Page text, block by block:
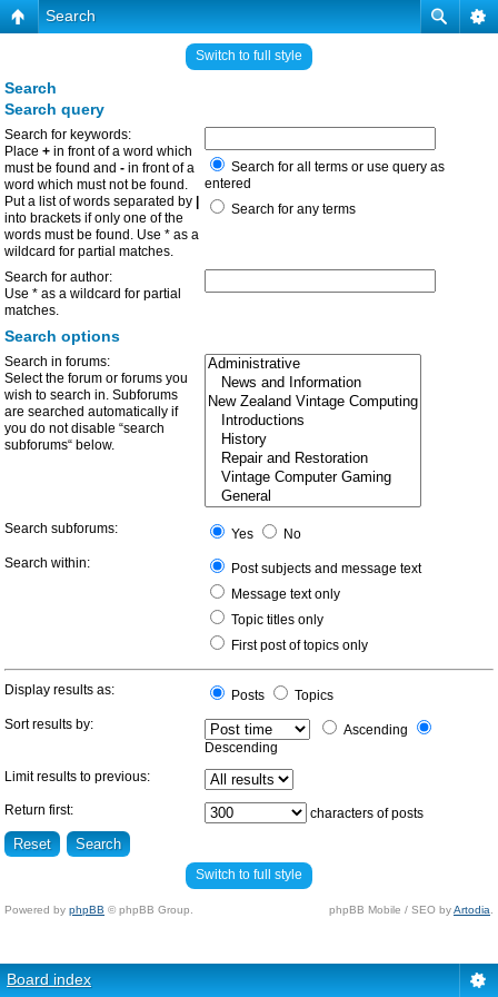
Search
Switch to full style
Search
Search query
Search for keywords:
Place + in front of a word which
must be found and - in front of a
word which must not be found.
Put a list of words separated by
into brackets if only one of the
words must be found. Use * as a
wildcard for partial matches.
Search for all terms or use query as
entered
Search for any terms
Search for author:
Use * as a wildcard for partial
matches.
Search options
Search in forums:
Select the forum or forums you
wish to search in. Subforums
are searched automatically if
you do not disable “search
subforums“ below.
Search subforums: Yes
No
Search within:
Post subjects and message text
Message text only
Topic titles only
First post of topics only
Display results as: Posts
Topics
Sort results by:
Ascending
Descending
Limit results to previous:
Return first: characters of posts
Switch to full style
Powered by phpBB © phpBB Group. phpBB Mobile / SEO byArtodia
Board index